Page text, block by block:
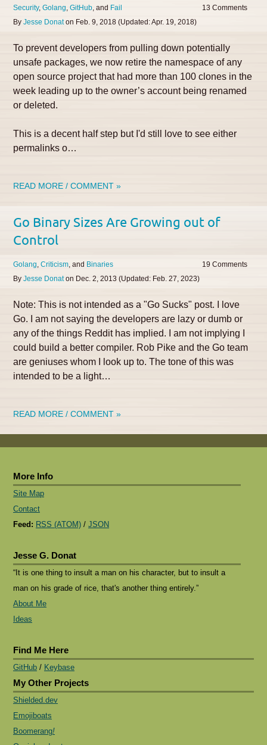
13
Security Golang GitHub
Fail
By Jesse Donaton Feb. 9, 2018 (Updated:Apr. 19, 2018)
To prevent developers from pulling down potentially
unsafe packages, we now retire the namespace of any
open source project that had more than 100 clones in the
week leading up to the owner’s account being renamed
or deleted.
This is a decent half step but I'd still love to see either
permalinks o…
READ MORE / COMMENT »
Go Binary Sizes Are Growing out of
Control
19
Golang Criticism
Binaries
By Jesse Donaton Dec. 2, 2013 (Updated: Feb. 27, 2023)
Note: This is not intended as a "Go Sucks" post. I love
Go. I am not saying the developers are lazy or dumb or
any of the things Reddit has implied. I am not implying I
could build a better compiler. Rob Pike and the Go team
are geniuses whom I look up to. The tone of this was
intended to be a light…
READ MORE / COMMENT »
More Info
Site Map
Contact
Feed: RSS (ATOM) / JSON
Jesse G. Donat
“It is one thing to insult a man on his character, but to insult a
man on his grade of rice, that's another thing entirely.”
About Me
Ideas
Find Me Here
GitHub / Keybase
My Other Projects
Shielded.dev
Emojiboats
Boomerang!